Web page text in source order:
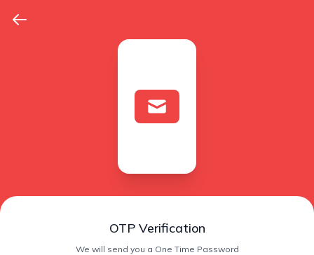
OTP Verification
We will send you a One Time Password